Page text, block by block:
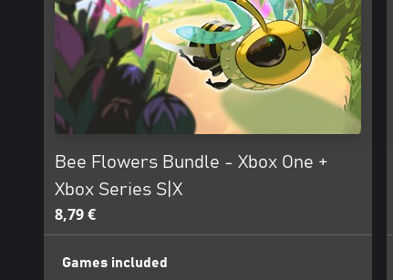
Bee Flowers Bundle - Xbox One +
Xbox Series S|X
8,79 €
Games included